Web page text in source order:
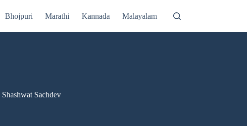
Bhojpuri Marathi Kannada Malayalam
Sachdev